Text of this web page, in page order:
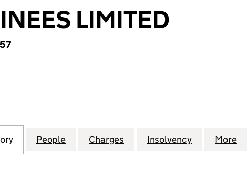
LIMITED
LIMITED (00607057)
for HPC NOMINEES LIMITED (00607057)
People for HPC NOMINEES LIMITED (00607057)
Charges for HPC NOMINEES
Insolvency for HPC
More